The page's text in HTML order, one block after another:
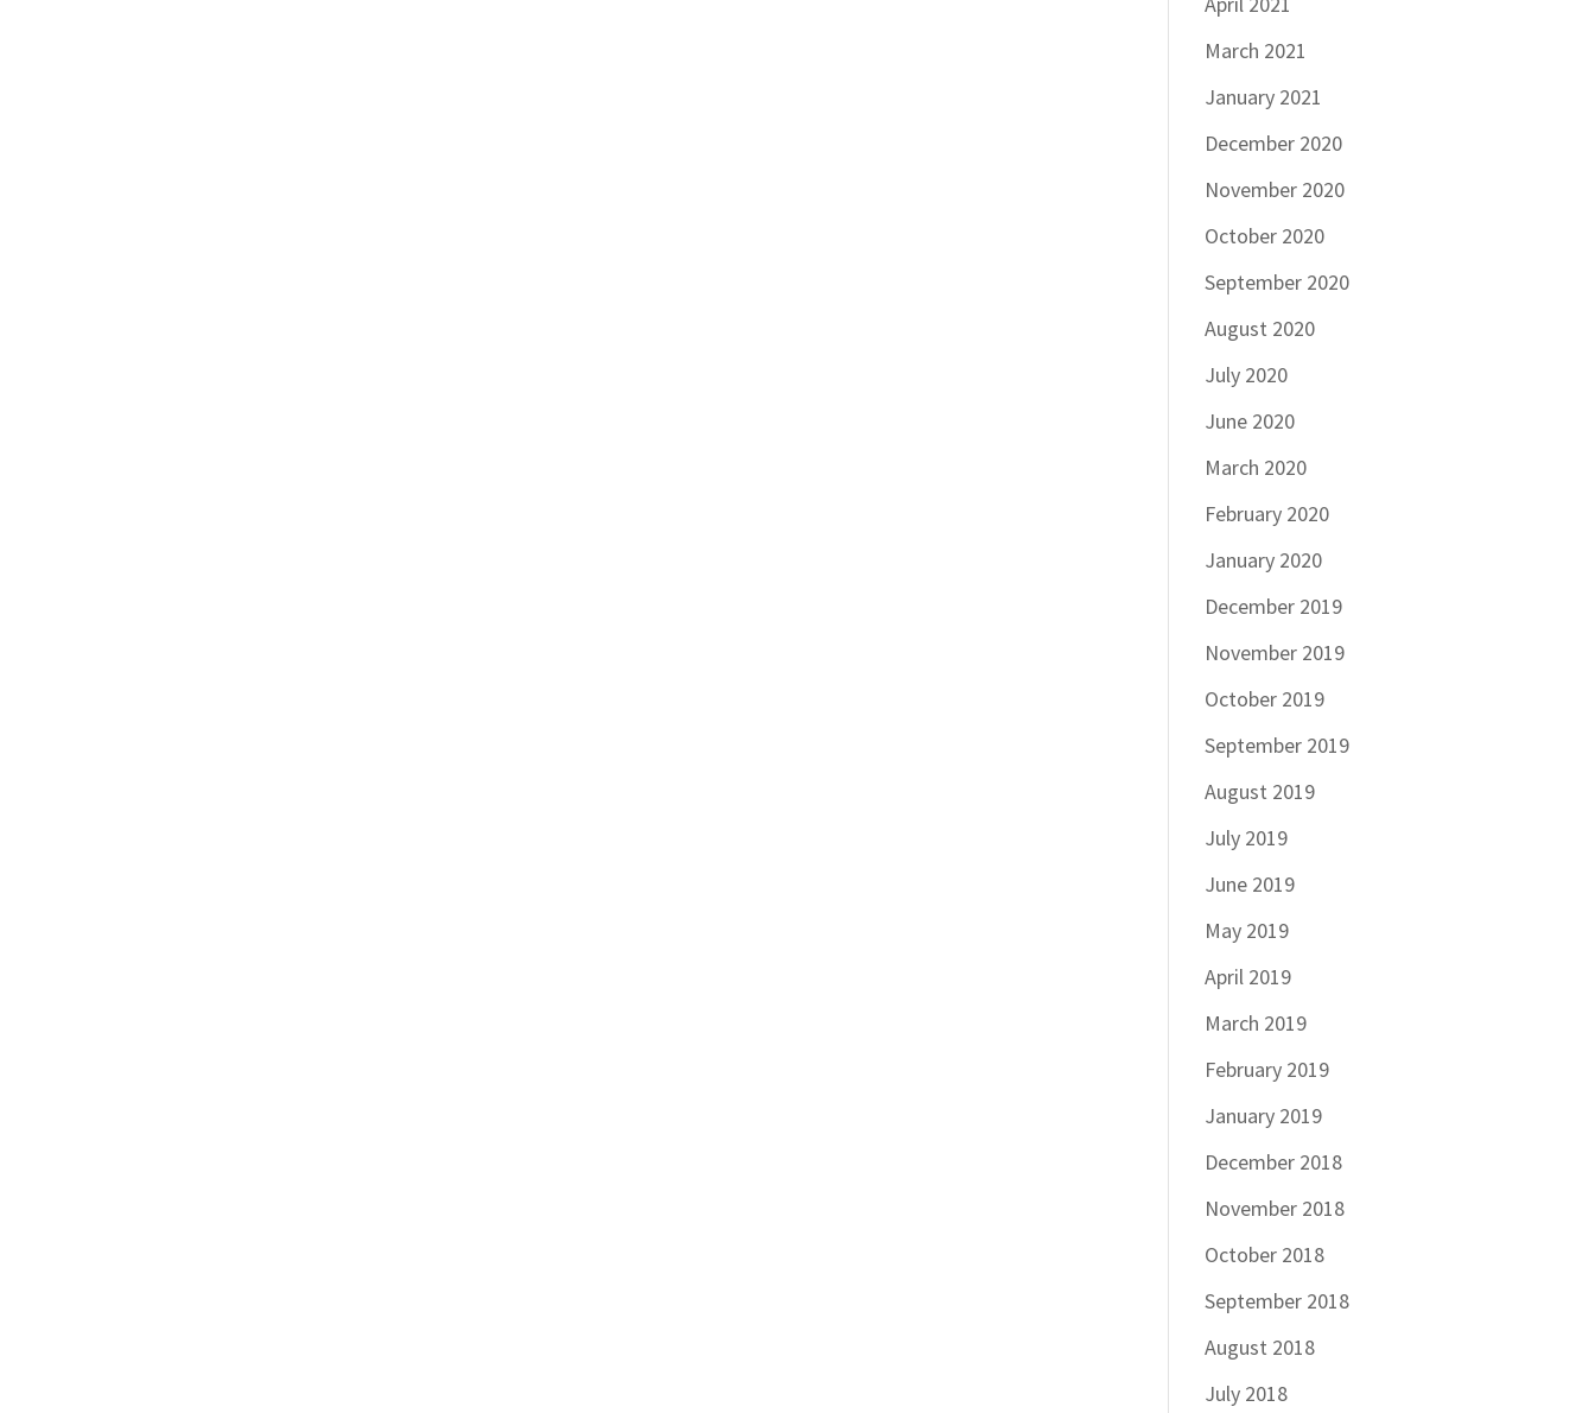
March 2021
January 2021
December 2020
November 2020
October 2020
September 2020
August 2020
July 2020
June 2020
March 2020
February 2020
January 2020
December 2019
November 2019
October 2019
September 2019
August 2019
July 2019
June 2019
May 2019
April 2019
March 2019
February 2019
January 2019
December 2018
November 2018
October 2018
September 2018
August 2018
July 2018